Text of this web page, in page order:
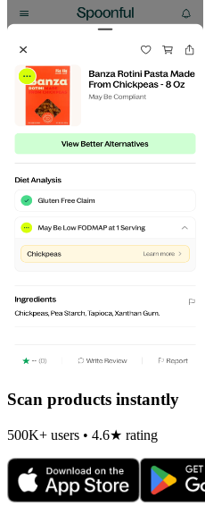
Scan products instantly
500K+ users • 4.6★ rating